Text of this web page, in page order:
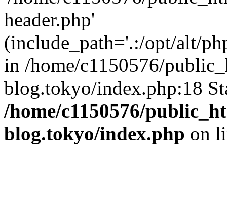
header.php'
(include_path='.:/opt/alt/
in /home/c1150576/
blog.tokyo/index.php:18
/home/c1150576/
blog.tokyo/index.php on